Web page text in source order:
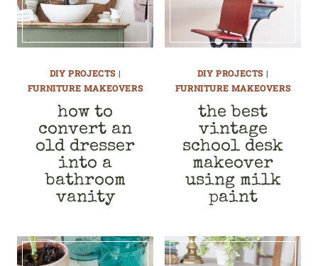
DIY PROJECTS |
FURNITURE MAKEOVERS
how to
convert an
old dresser
into a
bathroom
vanity
DIY PROJECTS |
FURNITURE MAKEOVERS
the best
vintage
school desk
makeover
using milk
paint